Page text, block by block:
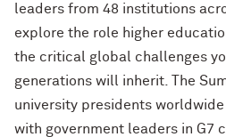
leaders from 48 institutions
explore the role higher
the critical global challenges
generations will inherit. The
university presidents
with government leaders in G7